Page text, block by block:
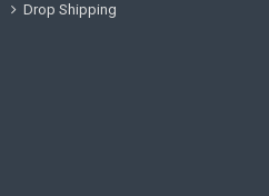
Drop Shipping